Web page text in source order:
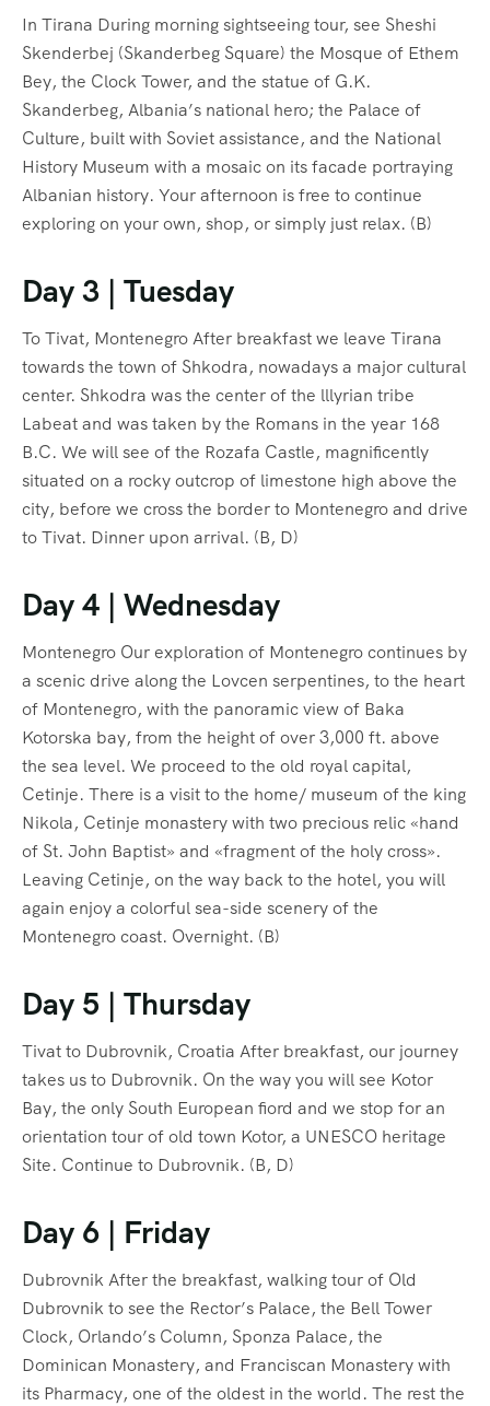
In Tirana During morning sightseeing tour, see Sheshi
Skenderbej (Skanderbeg Square) the Mosque of Ethem
Bey, the Clock Tower, and the statue of G.K.
Skanderbeg, Albania’s national hero; the Palace of
Culture, built with Soviet assistance, and the National
History Museum with a mosaic on its facade portraying
Albanian history. Your afternoon is free to continue
exploring on your own, shop, or simply just relax. (B)
Day 3 | Tuesday
To Tivat, Montenegro After breakfast we leave Tirana
towards the town of Shkodra, nowadays a major cultural
center. Shkodra was the center of the lllyrian tribe
Labeat and was taken by the Romans in the year 168
B.C. We will see of the Rozafa Castle, magnificently
situated on a rocky outcrop of limestone high above the
city, before we cross the border to Montenegro and drive
to Tivat. Dinner upon arrival. (B, D)
Day 4 | Wednesday
Montenegro Our exploration of Montenegro continues by
a scenic drive along the Lovcen serpentines, to the heart
of Montenegro, with the panoramic view of Baka
Kotorska bay, from the height of over 3,000 ft. above
the sea level. We proceed to the old royal capital,
Cetinje. There is a visit to the home/ museum of the king
Nikola, Cetinje monastery with two precious relic «hand
of St. John Baptist» and «fragment of the holy cross».
Leaving Cetinje, on the way back to the hotel, you will
again enjoy a colorful sea-side scenery of the
Montenegro coast. Overnight. (B)
Day 5 | Thursday
Tivat to Dubrovnik, Croatia After breakfast, our journey
takes us to Dubrovnik. On the way you will see Kotor
Bay, the only South European fiord and we stop for an
orientation tour of old town Kotor, a UNESCO heritage
Site. Continue to Dubrovnik. (B, D)
Day 6 | Friday
Dubrovnik After the breakfast, walking tour of Old
Dubrovnik to see the Rector’s Palace, the Bell Tower
Clock, Orlando’s Column, Sponza Palace, the
Dominican Monastery, and Franciscan Monastery with
its Pharmacy, one of the oldest in the world. The rest the